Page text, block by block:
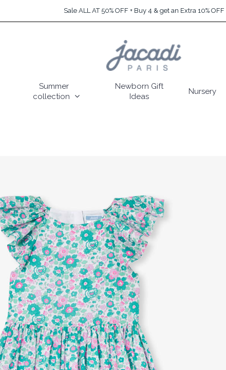
Sale ALL AT 50% OFF + Buy 4 & get an Extra 10% OFF
Summer
collection
Newborn Gift
Ideas
Nursery